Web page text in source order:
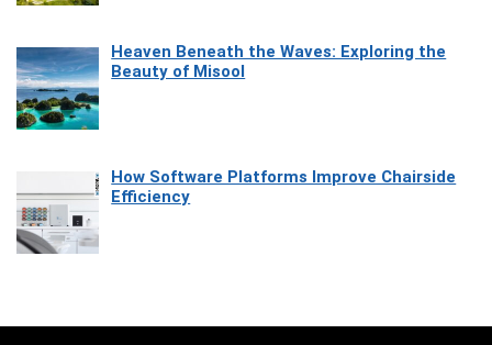
Heaven Beneath the Waves: Exploring the
Beauty of Misool
How Software Platforms Improve Chairside
Efficiency